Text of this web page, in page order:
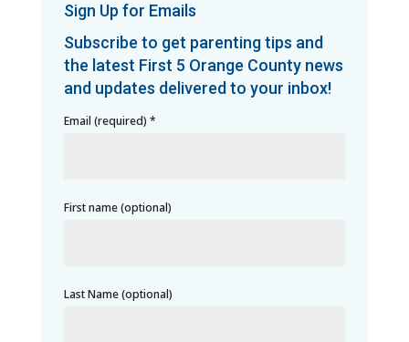
Sign Up for Emails
Subscribe to get parenting tips and
the latest First 5 Orange County news
and updates delivered to your inbox!
Email (required) *
First name (optional)
Last Name (optional)